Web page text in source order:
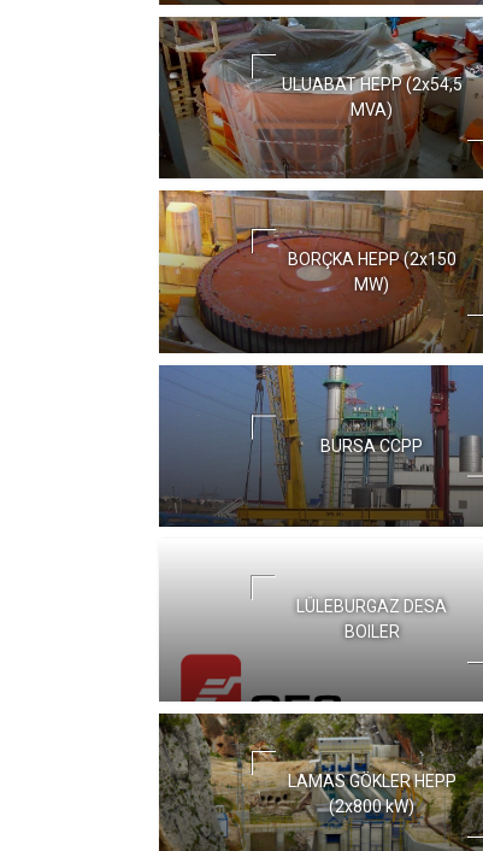
ULUABAT HEPP (2x54,5
MVA)
BORÇKA HEPP (2x150
MW)
BURSA CCPP
LÜLEBURGAZ DESA
BOILER
LAMAS GÖKLER HEPP
(2x800 kW)